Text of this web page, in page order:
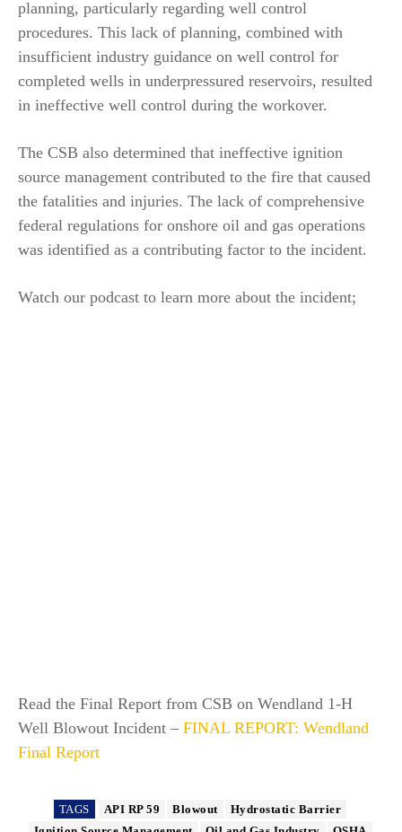
planning, particularly regarding well control
procedures. This lack of planning, combined with
insufficient industry guidance on well control for
completed wells in underpressured reservoirs, resulted
in ineffective well control during the workover.
The CSB also determined that ineffective ignition
source management contributed to the fire that caused
the fatalities and injuries. The lack of comprehensive
federal regulations for onshore oil and gas operations
was identified as a contributing factor to the incident.
Watch our podcast to learn more about the incident;
Read the Final Report from CSB on Wendland 1-H
Well Blowout Incident – FINAL REPORT: Wendland
Final Report
TAGS API RP 59 Blowout
Hydrostatic Barrier